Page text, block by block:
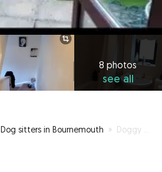
8 photos
see all
Dog sitters in Bournemouth » Doggy Hotel